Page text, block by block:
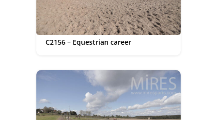
C2156 – Equestrian career